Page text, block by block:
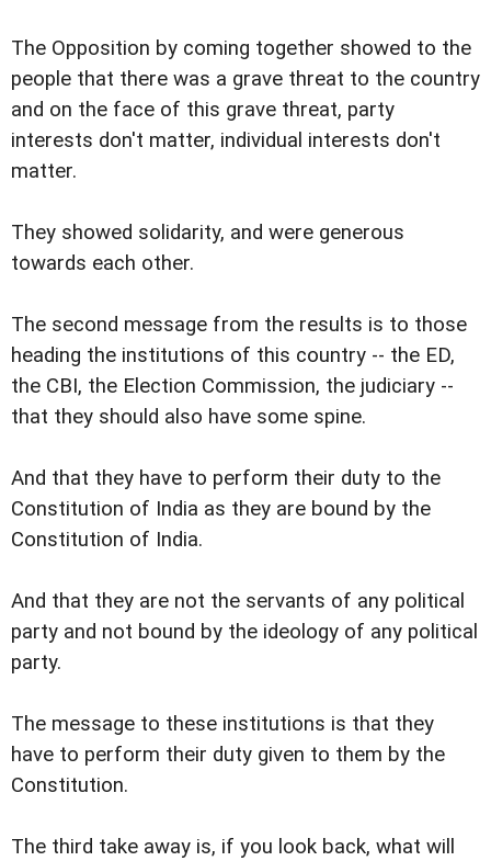
The Opposition by coming together showed to the
people that there was a grave threat to the country
and on the face of this grave threat, party
interests don't matter, individual interests don't
matter.
They showed solidarity, and were generous
towards each other.
The second message from the results is to those
heading the institutions of this country -- the ED,
the CBI, the Election Commission, the judiciary --
that they should also have some spine.
And that they have to perform their duty to the
Constitution of India as they are bound by the
Constitution of India.
And that they are not the servants of any political
party and not bound by the ideology of any political
party.
The message to these institutions is that they
have to perform their duty given to them by the
Constitution.
The third take away is, if you look back, what will